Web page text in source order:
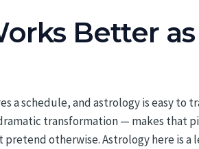
Better
a schedule, and astrology is easy to
transformation — makes that
otherwise. Astrology here is